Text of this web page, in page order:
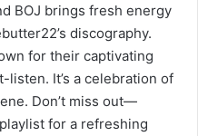
BOJ brings fresh energy
discography.
for their captivating
listen. It’s a celebration of
Don’t miss out—
for a refreshing